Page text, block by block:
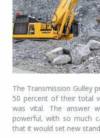
The Transmission Gulley
50 percent of their total
was vital. The answer
powerful, with so much
that it would set new